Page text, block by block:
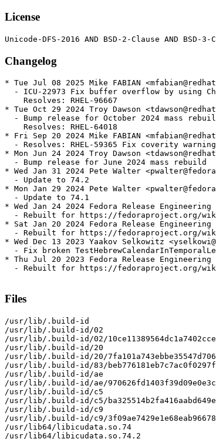
License
Changelog
* Tue Jul 08 2025 Mike FABIAN
- ICU-22973 Fix buffer overflow by using
    Resolves: RHEL-96667
* Tue Oct 29 2024 Troy Dawson
- Bump release for October 2024 mass
    Resolves: RHEL-64018
* Fri Sep 20 2024 Mike FABIAN
- Resolves: RHEL-59365 Fix coverity
* Mon Jun 24 2024 Troy Dawson
  - Bump release for June 2024 mass rebuild
* Wed Jan 31 2024 Pete Walter
  - Update to 74.2
* Mon Jan 29 2024 Pete Walter
  - Update to 74.1
* Wed Jan 24 2024 Fedora Release
- Rebuilt for https://fedoraproject.org/
* Sat Jan 20 2024 Fedora Release
- Rebuilt for https://fedoraproject.org/
* Wed Dec 13 2023 Yaakov Selkowitz
- Fix broken
* Thu Jul 20 2023 Fedora Release
- Rebuilt for https://fedoraproject.org/
Files
/usr/lib/.build-id
/usr/lib/.build-id/02
/usr/lib/.build-id/02/
/usr/lib/.build-id/20
/usr/lib/.build-id/20/
/usr/lib/.build-id/83/
/usr/lib/.build-id/ae
/usr/lib/.build-id/ae/
/usr/lib/.build-id/c5
/usr/lib/.build-id/c5/
/usr/lib/.build-id/c9
/usr/lib/.build-id/c9/
/usr/lib64/libicudata.so.74
/usr/lib64/libicudata.so.74.2